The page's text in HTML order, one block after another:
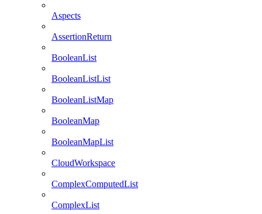
Aspects
AssertionReturn
BooleanList
BooleanListList
BooleanListMap
BooleanMap
BooleanMapList
CloudWorkspace
ComplexComputedList
ComplexList